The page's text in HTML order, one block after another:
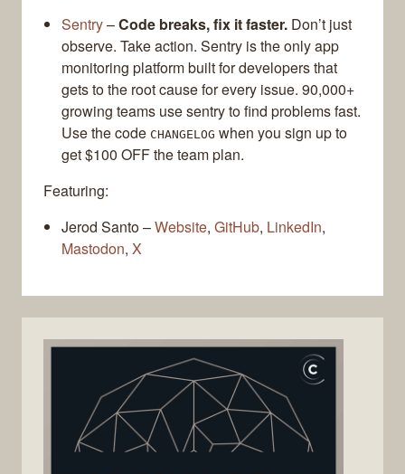
Sentry–Code breaks, fix it faster. Don’t just
observe. Take action. Sentry is the only app
monitoring platform built for developers that
gets to the root cause for every issue. 90,000+
growing teams use sentry to find problems fast.
Use the code CHANGELOG when you sign up to
get $100 OFF the team plan.
Featuring:
Jerod Santo –Website, GitHub, LinkedIn,
Mastodon, X